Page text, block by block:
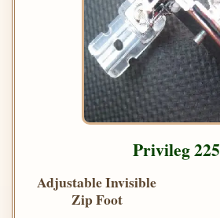
Privileg 225
Adjustable Invisible
Zip Foot